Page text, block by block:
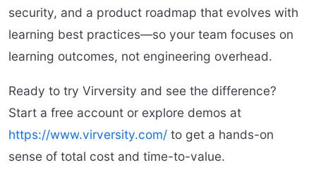
security, and a product roadmap that evolves with
learning best practices—so your team focuses on
learning outcomes, not engineering overhead.
Ready to try Virversity and see the difference?
Start a free account or explore demos at
https://www.virversity.com/ to get a hands-on
sense of total cost and time-to-value.